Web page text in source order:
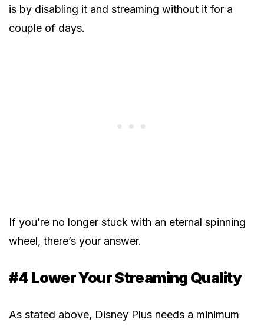
is by disabling it and streaming without it for a
couple of days.
If you’re no longer stuck with an eternal spinning
wheel, there’s your answer.
#4 Lower Your Streaming Quality
As stated above, Disney Plus needs a minimum